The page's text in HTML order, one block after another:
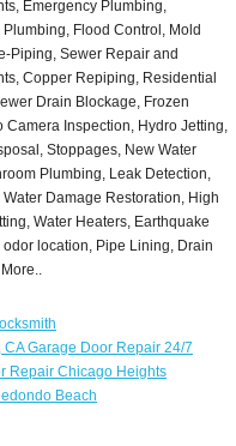
Emergency Plumbing,
Flood Control, Mold
Piping, Sewer Repair and
Copper Repiping, Residential
Drain Blockage, Frozen
Camera Inspection, Hydro Jetting,
Stoppages, New Water
Plumbing, Leak Detection,
Water Damage Restoration, High
Water Heaters, Earthquake
odor location, Pipe Lining, Drain
Garage Door Repair 24/7
Repair Chicago Heights
Beach